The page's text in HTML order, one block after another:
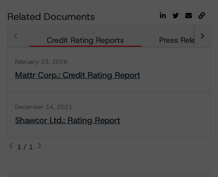
Related Documents
Credit Rating Reports Press Releases
February 23, 2026
Mattr Corp.: Credit Rating Report
December 14, 2021
Shawcor Ltd.: Rating Report
1 / 1